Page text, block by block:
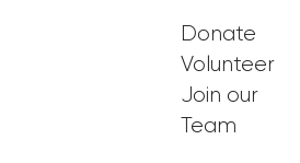
Donate
Volunteer
Join our
Team